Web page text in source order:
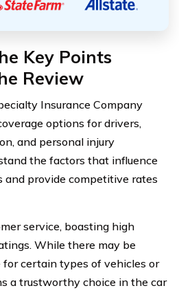
Key Points
Review
Insurance Company
options for drivers,
and personal injury
the factors that influence
and provide competitive rates
service, boasting high
While there may be
certain types of vehicles or
a trustworthy choice in the car